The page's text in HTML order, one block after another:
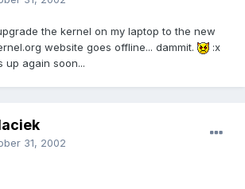
the kernel on my laptop to the new
website goes offline... dammit.
:x
up again soon...
31, 2002